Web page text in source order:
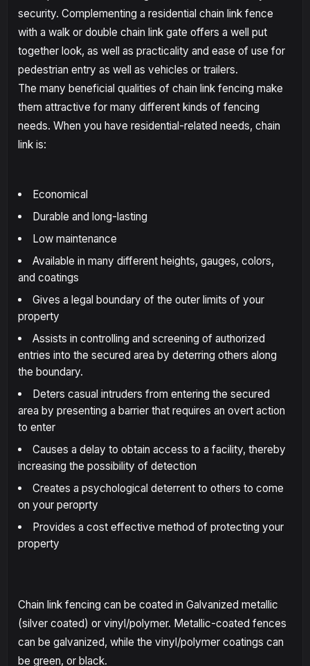
security. Complementing a residential chain link fence
with a walk or double chain link gate offers a well put
together look, as well as practicality and ease of use for
pedestrian entry as well as vehicles or trailers.
The many beneficial qualities of chain link fencing make
them attractive for many different kinds of fencing
needs. When you have residential-related needs, chain
link is:
Economical
Durable and long-lasting
Low maintenance
Available in many different heights, gauges, colors,
and coatings
Gives a legal boundary of the outer limits of your
property
Assists in controlling and screening of authorized
entries into the secured area by deterring others along
the boundary.
Deters casual intruders from entering the secured
area by presenting a barrier that requires an overt action
to enter
Causes a delay to obtain access to a facility, thereby
increasing the possibility of detection
Creates a psychological deterrent to others to come
on your peroprty
Provides a cost effective method of protecting your
property
Chain link fencing can be coated in Galvanized metallic
(silver coated) or vinyl/polymer. Metallic-coated fences
can be galvanized, while the vinyl/polymer coatings can
be green, or black.